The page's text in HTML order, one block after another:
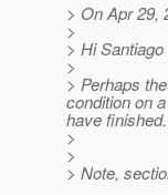
> On Apr 29,
>
> Hi Santiago
>
> Perhaps
condition on
have finished.
>
>
> Note,